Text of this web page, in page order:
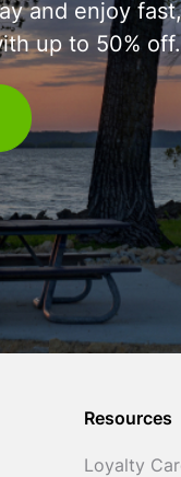
and enjoy fast,
up to 50% off.
Resources
Loyalty